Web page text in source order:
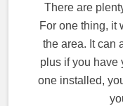
There are
For one thing, it
the area. It can
plus if you have
one installed,